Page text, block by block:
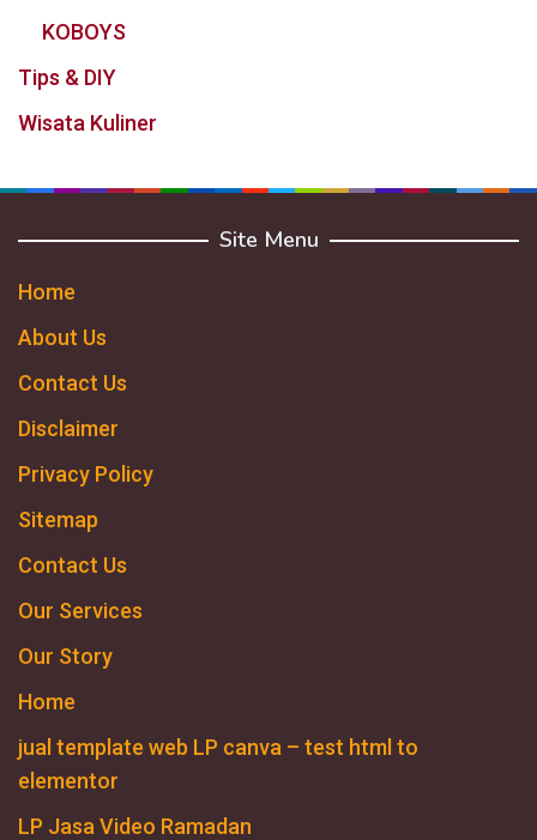
KOBOYS
Tips & DIY
Wisata Kuliner
Site Menu
Home
About Us
Contact Us
Disclaimer
Privacy Policy
Sitemap
Contact Us
Our Services
Our Story
Home
jual template web LP canva – test html to
elementor
LP Jasa Video Ramadan